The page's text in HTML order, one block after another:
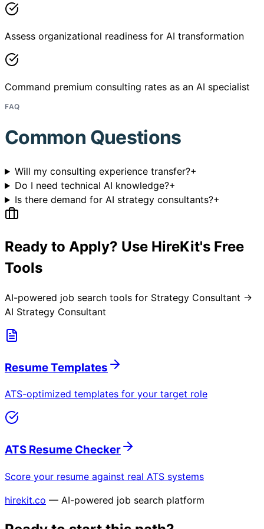
Assess organizational readiness for AI transformation
Command premium consulting rates as an AI specialist
FAQ
Common Questions
Will my consulting experience transfer?+
Do I need technical AI knowledge?+
Is there demand for AI strategy consultants?+
Ready to Apply? Use HireKit's Free
Tools
AI-powered job search tools for Strategy Consultant →
AI Strategy Consultant
Resume Templates
ATS-optimized templates for your target role
ATS Resume Checker
Score your resume against real ATS systems
hirekit.co — AI-powered job search platform